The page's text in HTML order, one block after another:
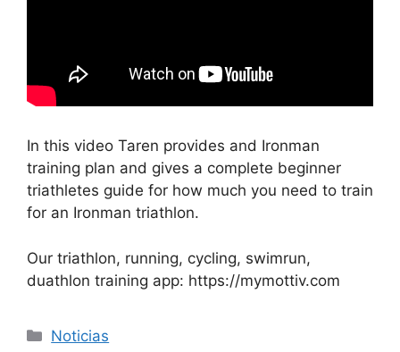
In this video Taren provides and Ironman
training plan and gives a complete beginner
triathletes guide for how much you need to train
for an Ironman triathlon.
Our triathlon, running, cycling, swimrun,
duathlon training app: https://mymottiv.com
Categorías
Noticias